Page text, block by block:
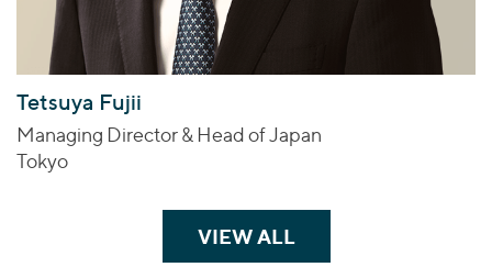
Tetsuya Fujii
Managing Director & Head of Japan
Tokyo
VIEW ALLTEAM MEMBERS